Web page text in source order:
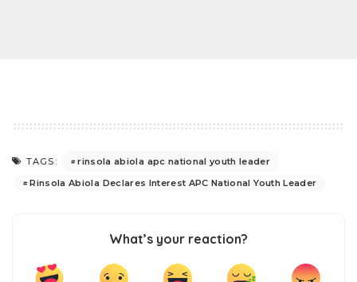
TAGS:
rinsola abiola apc national youth leader
Rinsola Abiola Declares Interest APC National Youth Leader
What’s your reaction?